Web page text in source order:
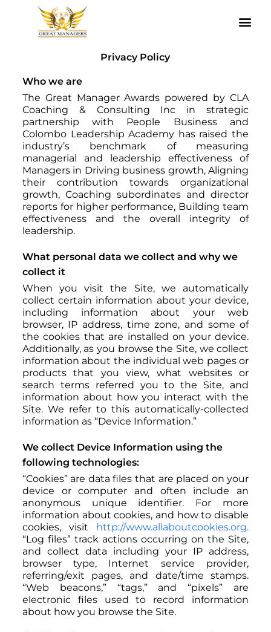
Privacy Policy
Who we are
The Great Manager Awards powered by CLA
Coaching & Consulting Inc in strategic
partnership with People Business and
Colombo Leadership Academy has raised the
industry’s benchmark of measuring
managerial and leadership effectiveness of
Managers in Driving business growth, Aligning
their contribution towards organizational
growth, Coaching subordinates and director
reports for higher performance, Building team
effectiveness and the overall integrity of
leadership.
What personal data we collect and why we
collect it
When you visit the Site, we automatically
collect certain information about your device,
including information about your web
browser, IP address, time zone, and some of
the cookies that are installed on your device.
Additionally, as you browse the Site, we collect
information about the individual web pages or
products that you view, what websites or
search terms referred you to the Site, and
information about how you interact with the
Site. We refer to this automatically-collected
information as “Device Information.”
We collect Device Information using the
following technologies:
“Cookies” are data files that are placed on your
device or computer and often include an
anonymous unique identifier. For more
information about cookies, and how to disable
cookies, visit http://www.allaboutcookies.org.
“Log files” track actions occurring on the Site,
and collect data including your IP address,
browser type, Internet service provider,
referring/exit pages, and date/time stamps.
“Web beacons,” “tags,” and “pixels” are
electronic files used to record information
about how you browse the Site.